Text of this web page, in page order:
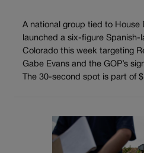
A national group tied to House
launched a six-figure Spanish-
Colorado this week targeting
Gabe Evans and the GOP’s
The 30-second spot is part of